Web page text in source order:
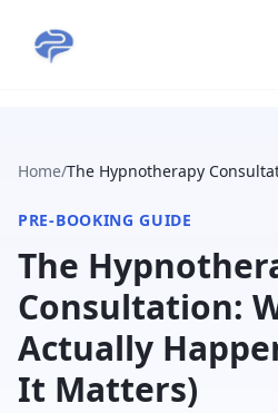
Home/The Hypnotherapy
PRE-BOOKING GUIDE
The
Consultation:
Actually
It Matters)